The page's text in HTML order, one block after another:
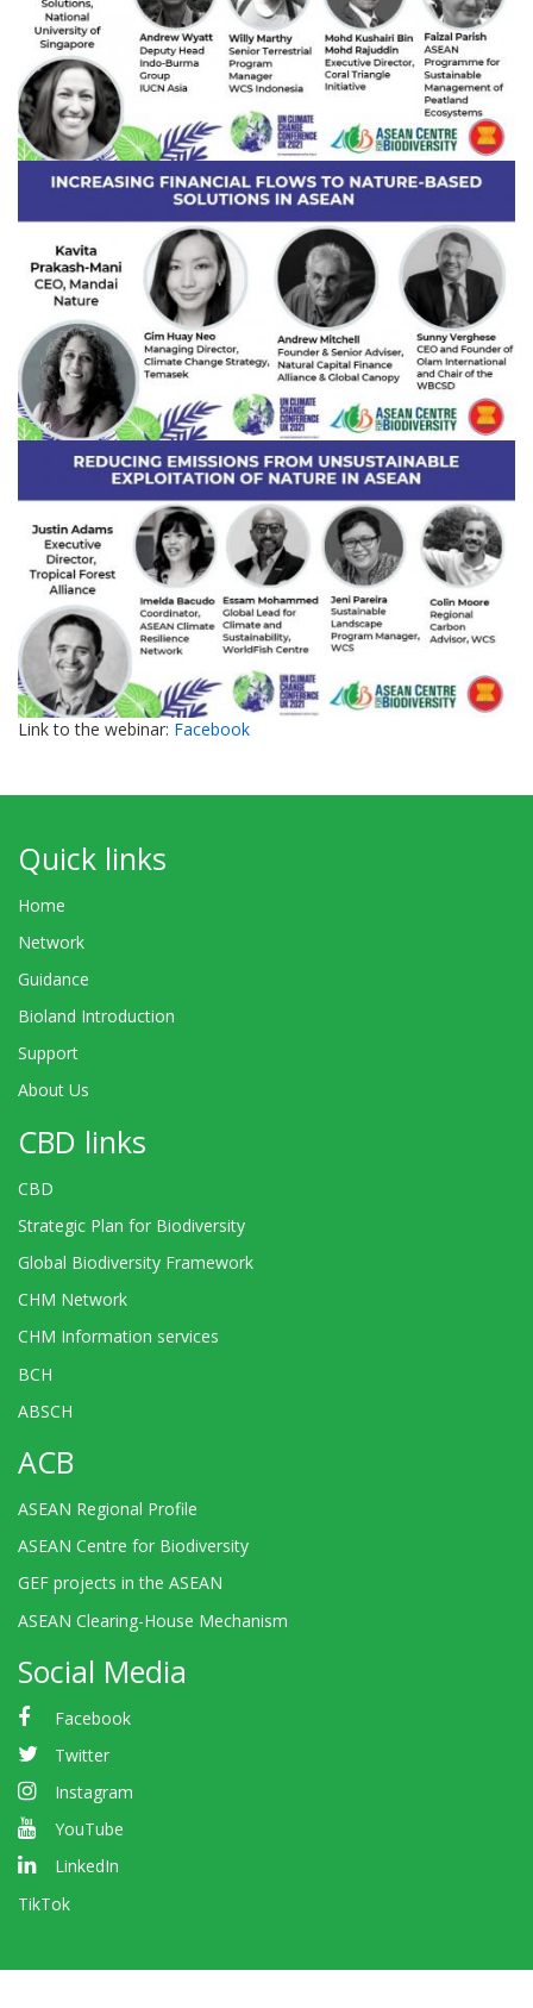
Link to the webinar: Facebook
Quick links
Home
Network
Guidance
Bioland Introduction
Support
About Us
CBD links
CBD
Strategic Plan for Biodiversity
Global Biodiversity Framework
CHM Network
CHM Information services
BCH
ABSCH
ACB
ASEAN Regional Profile
ASEAN Centre for Biodiversity
GEF projects in the ASEAN
ASEAN Clearing-House Mechanism
Social Media
Facebook
Twitter
Instagram
YouTube
LinkedIn
TikTok